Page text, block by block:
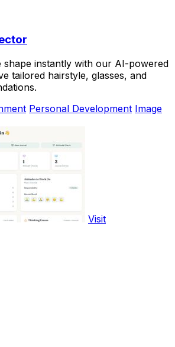
shape instantly with our AI-powered
tailored hairstyle, glasses, and
Personal Development Image
Visit